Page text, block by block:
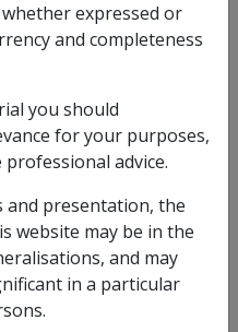
from Injury
of Liability -
for Military
Next page
expressed or
and completeness
you should
for your purposes,
advice.
and presentation, the
website may be in the
and may
in a particular